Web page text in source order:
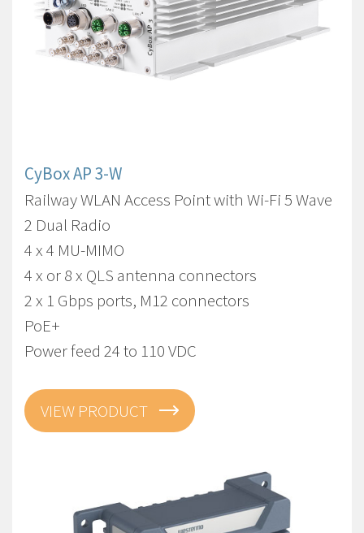
CyBox AP 3-W
Railway WLAN Access Point with Wi-Fi 5 Wave
2 Dual Radio
4 x 4 MU-MIMO
4 x or 8 x QLS antenna connectors
2 x 1 Gbps ports, M12 connectors
PoE+
Power feed 24 to 110 VDC
VIEW PRODUCT